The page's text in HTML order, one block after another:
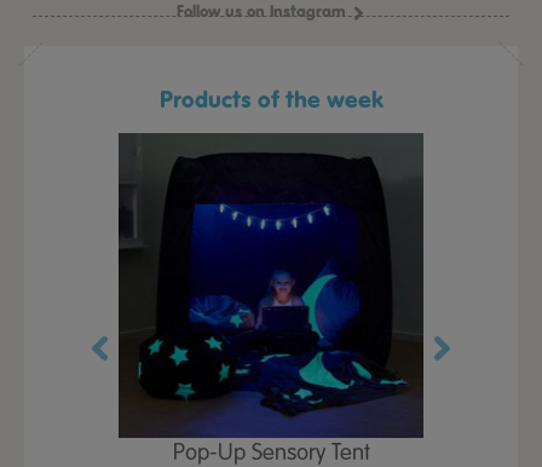
Follow us on Instagram
Products of the week
Pop-Up Sensory Tent